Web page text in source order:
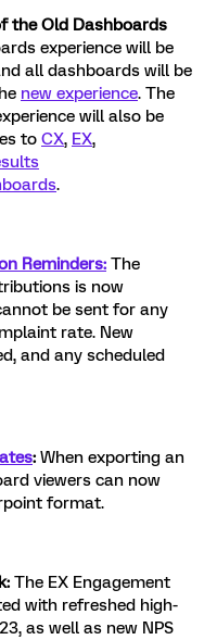
the Old Dashboards
experience will be
all dashboards will be
new experience. The
will also be
to CX, EX,
.
Reminders: The
is now
be sent for any
rate. New
and any scheduled
: When exporting an
viewers can now
format.
The EX Engagement
with refreshed high-
as well as new NPS